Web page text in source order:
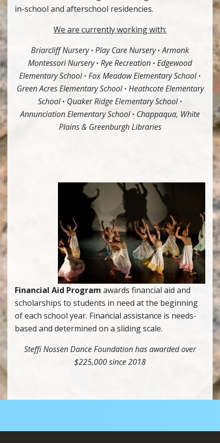
in-school and afterschool residencies.
We are currently working with:
Briarcliff Nursery· Play Care Nursery·Armonk
Montessori Nursery· Rye Recreation · Edgewood
Elementary School· Fox Meadow Elementary School·
Green Acres Elementary School· Heathcote Elementary
School· Quaker Ridge Elementary School·
Annunciation Elementary School· Chappaqua, White
Plains & Greenburgh Libraries
Financial Aid Program awards financial aid and
scholarships to students in need at the beginning
of each school year. Financial assistance is needs-
based and determined on a sliding scale.
Steffi Nossen Dance Foundation has awarded over
$225,000 since 2018